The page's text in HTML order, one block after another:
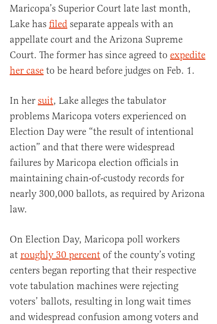
Maricopa’s Superior Court late last month,
Lake has filed separate appeals with an
appellate court and the Arizona Supreme
Court. The former has since agreed to expedite
her case to be heard before judges on Feb. 1.
In her suit, Lake alleges the tabulator
problems Maricopa voters experienced on
Election Day were “the result of intentional
action” and that there were widespread
failures by Maricopa election officials in
maintaining chain-of-custody records for
nearly 300,000 ballots, as required by Arizona
law.
On Election Day, Maricopa poll workers
at roughly 30 percent of the county’s voting
centers began reporting that their respective
vote tabulation machines were rejecting
voters’ ballots, resulting in long wait times
and widespread confusion among voters and